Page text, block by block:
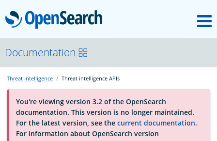
OpenSearch
About
Platform
Community
Documentation
Threat intelligence Threat intelligence APIs
You're viewing version 3.2 of the OpenSearch
documentation. This version is no longer maintained.
For the latest version, see the current documentation.
For information about OpenSearch version